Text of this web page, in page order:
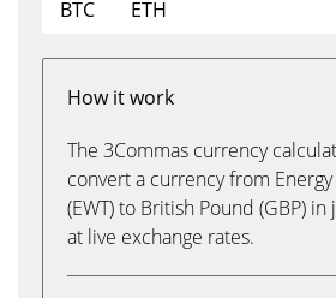
BTC
ETH
How it work
The 3Commas currency
convert a currency from
(EWT) to British Pound (GBP)
at live exchange rates.